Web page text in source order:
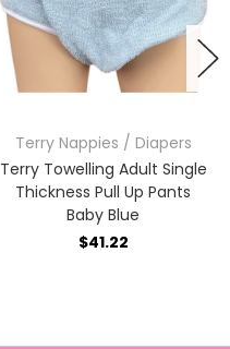
Terry Nappies / Diapers
Terry Towelling Adult Single
Thickness Pull Up Pants
Baby Blue
$41.22